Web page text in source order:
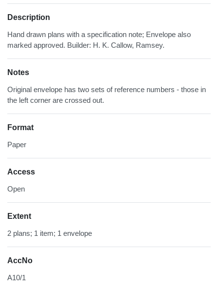
Description
Hand drawn plans with a specification note; Envelope also
marked approved. Builder: H. K. Callow, Ramsey.
Notes
Original envelope has two sets of reference numbers - those in
the left corner are crossed out.
Format
Paper
Access
Open
Extent
2 plans; 1 item; 1 envelope
AccNo
A10/1